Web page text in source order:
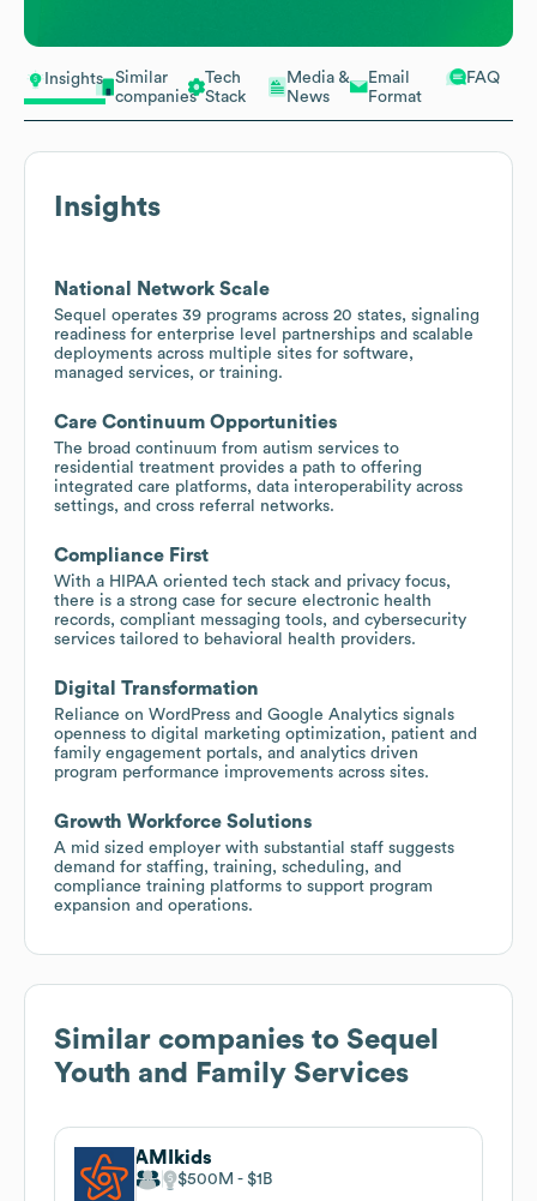
Insights
Similar
companies
Tech
Stack
Media &
News
Email
Format
FAQ
Insights
National Network Scale
Sequel operates 39 programs across 20 states, signaling
readiness for enterprise level partnerships and scalable
deployments across multiple sites for software,
managed services, or training.
Care Continuum Opportunities
The broad continuum from autism services to
residential treatment provides a path to offering
integrated care platforms, data interoperability across
settings, and cross referral networks.
Compliance First
With a HIPAA oriented tech stack and privacy focus,
there is a strong case for secure electronic health
records, compliant messaging tools, and cybersecurity
services tailored to behavioral health providers.
Digital Transformation
Reliance on WordPress and Google Analytics signals
openness to digital marketing optimization, patient and
family engagement portals, and analytics driven
program performance improvements across sites.
Growth Workforce Solutions
A mid sized employer with substantial staff suggests
demand for staffing, training, scheduling, and
compliance training platforms to support program
expansion and operations.
Similar companies to Sequel
Youth and Family Services
AMIkids
$500M $1B